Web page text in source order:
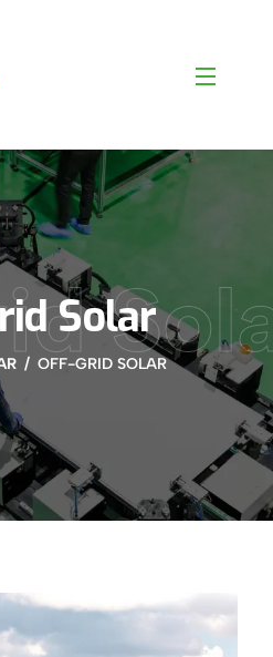
Solar
OFF-GRID SOLAR